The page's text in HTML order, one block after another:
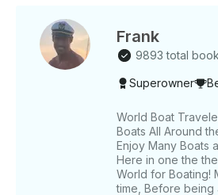
NORMALLY DO •⁠ ⁠Price may vary depending on the
day of the week. Note: FL state statutes mandate a
quick FWC approved course or
another state for any boat
Frank
9893 total
Superowner
World Boat
Boats All Around
Enjoy Many Boats
Here in one the
World for Boating!
time, Before being